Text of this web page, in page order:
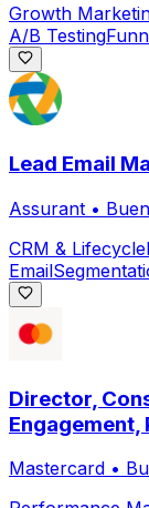
Growth
A/B Testing
Lead Email
Assurant •
CRM & Lifecycle
Email
Director,
Engagement,
Mastercard •